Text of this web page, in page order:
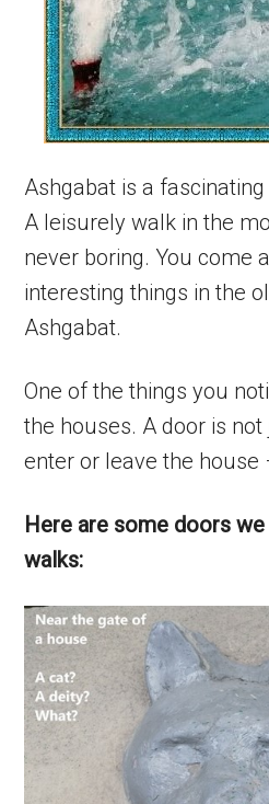
Ashgabat is a
A leisurely walk in the
never boring. You come
interesting things in the
Ashgabat.
One of the things you
the houses. A door is
enter or leave the house
Here are some doors
walks: